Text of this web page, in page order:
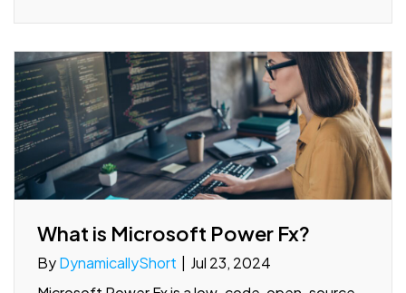
What is Microsoft Power Fx?
ByDynamicallyShort | Jul 23, 2024